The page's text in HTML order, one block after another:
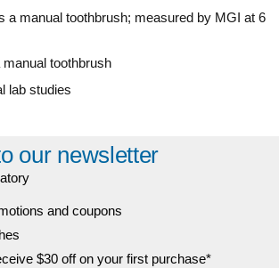
a manual toothbrush; measured by MGI at 6
toothbrush
lab studies
our newsletter
and coupons
$30 off on your first purchase*